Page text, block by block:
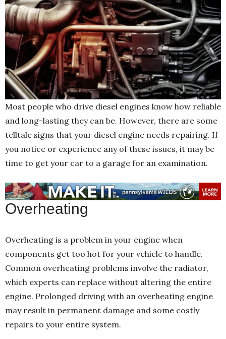
Most people who drive diesel engines know how reliable
and long-lasting they can be. However, there are some
telltale signs that your diesel engine needs repairing. If
you notice or experience any of these issues, it may be
time to get your car to a garage for an examination.
Overheating
Overheating is a problem in your engine when
components get too hot for your vehicle to handle.
Common overheating problems involve the radiator,
which experts can replace without altering the entire
engine. Prolonged driving with an overheating engine
may result in permanent damage and some costly
repairs to your entire system.